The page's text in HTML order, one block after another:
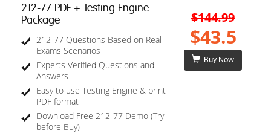
212-77 PDF + Testing Engine
Package
212-77 Questions Based on Real
Exams Scenarios
Experts Verified Questions and
Answers
Easy to use Testing Engine & print
PDF format
Download Free 212-77 Demo (Try
before Buy)
$144.99
$43.5
Buy Now